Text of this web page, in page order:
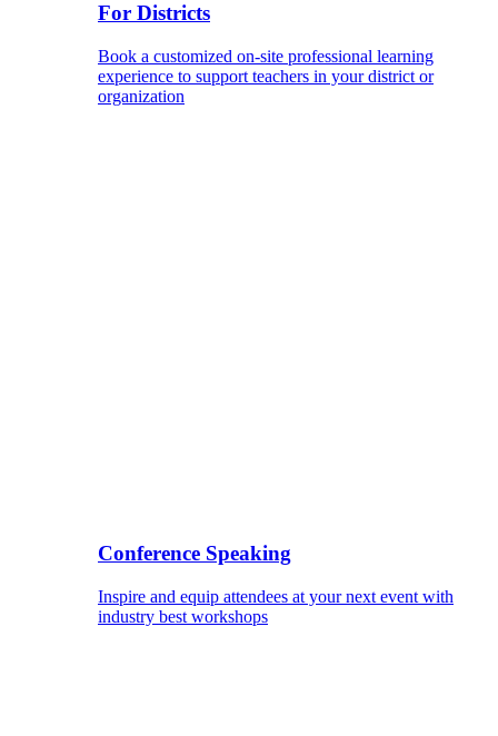
For Districts
Book a customized on-site professional learning
experience to support teachers in your district or
organization
Conference Speaking
Inspire and equip attendees at your next event with
industry best workshops